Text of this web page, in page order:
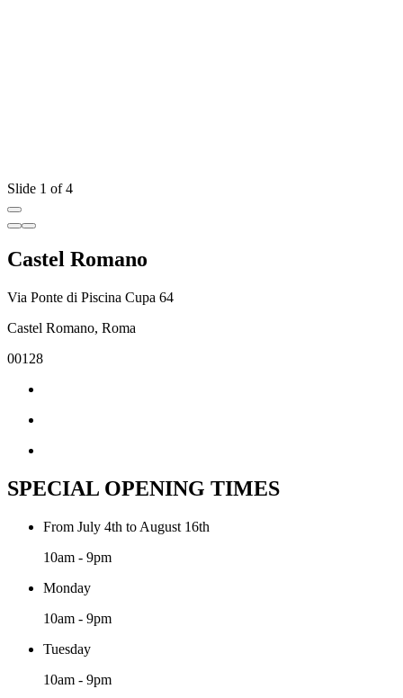
Slide 1 of 4
Castel Romano
Via Ponte di Piscina Cupa 64
Castel Romano, Roma
00128
SPECIAL OPENING TIMES
From July 4th to August 16th
10am - 9pm
Monday
10am - 9pm
Tuesday
10am - 9pm